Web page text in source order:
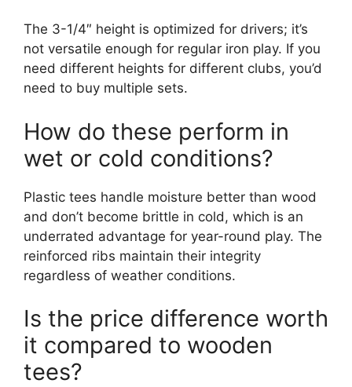
The 3-1/4″ height is optimized for drivers; it’s
not versatile enough for regular iron play. If you
need different heights for different clubs, you’d
need to buy multiple sets.
How do these perform in
wet or cold conditions?
Plastic tees handle moisture better than wood
and don’t become brittle in cold, which is an
underrated advantage for year-round play. The
reinforced ribs maintain their integrity
regardless of weather conditions.
Is the price difference worth
it compared to wooden
tees?